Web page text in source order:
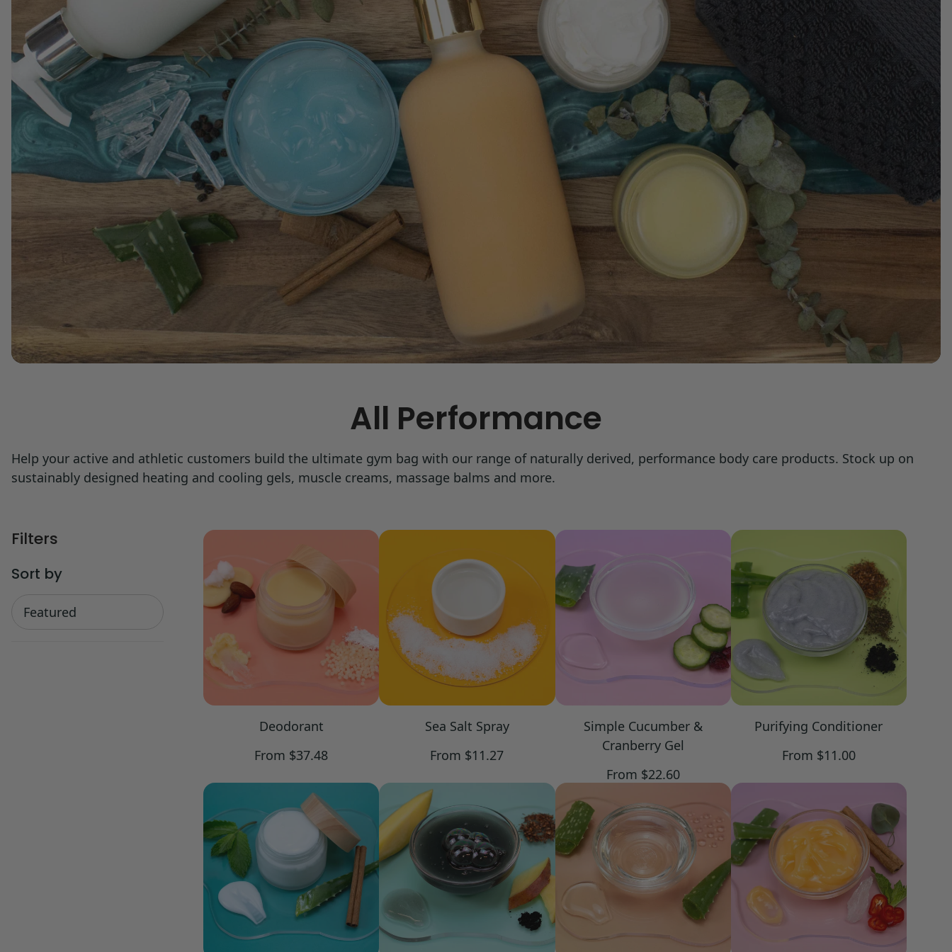
All Performance
Help your active and athletic customers build the ultimate gym bag with our range of naturally derived, performance body care products. Stock up on
sustainably designed heating and cooling gels, muscle creams, massage balms and more.
Filters
Sort by
Sort
Deodorant
Regular
From $37.48
Sea Salt Spray
Regular
From $11.27
Simple Cucumber &
Cranberry Gel
Regular
From $22.60
Purifying Conditioner
Regular
From $11.00